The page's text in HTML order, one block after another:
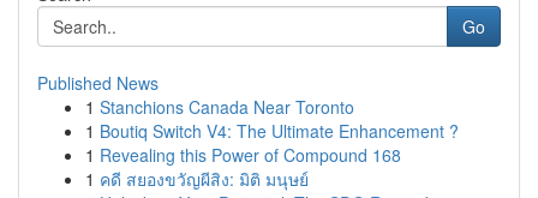
Go
Published News
1 Stanchions Canada Near Toronto
1 Boutiq Switch V4: The Ultimate Enhancement ?
1 Revealing this Power of Compound 168
1 คดี สยองขวัญผีสิง: มิติ มนุษย์